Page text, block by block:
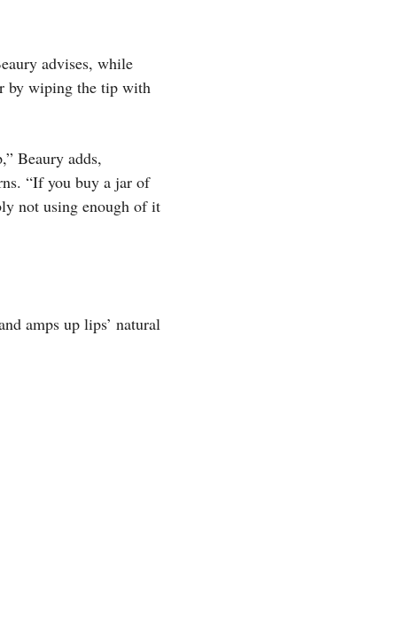
advises, while
by wiping the tip with
Beaury adds,
“If you buy a jar of
not using enough of it
amps up lips’ natural